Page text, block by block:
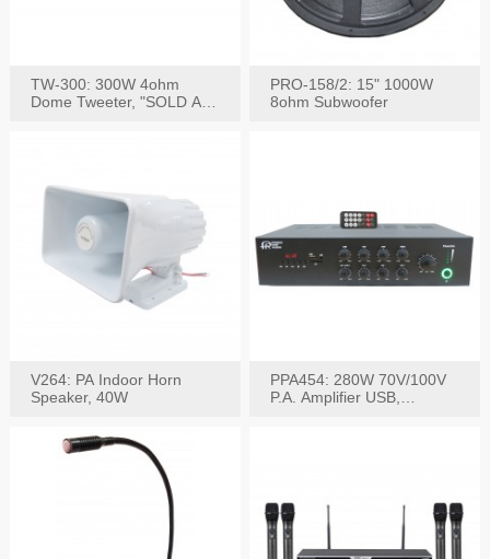
TW-300: 300W 4ohm
Dome Tweeter, "SOLD AS
PRO-158/2: 15" 1000W
8ohm Subwoofer
V264: PA Indoor Horn
Speaker, 40W
PPA454: 280W 70V/100V
P.A. Amplifier USB,